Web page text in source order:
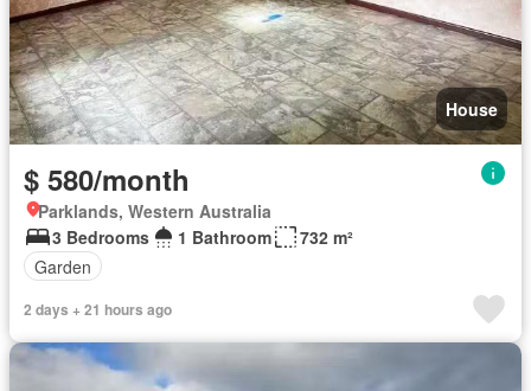
House
$ 580/month
Parklands, Western Australia
3 Bedrooms
1 Bathroom
732 m²
Garden
2 days + 21 hours ago